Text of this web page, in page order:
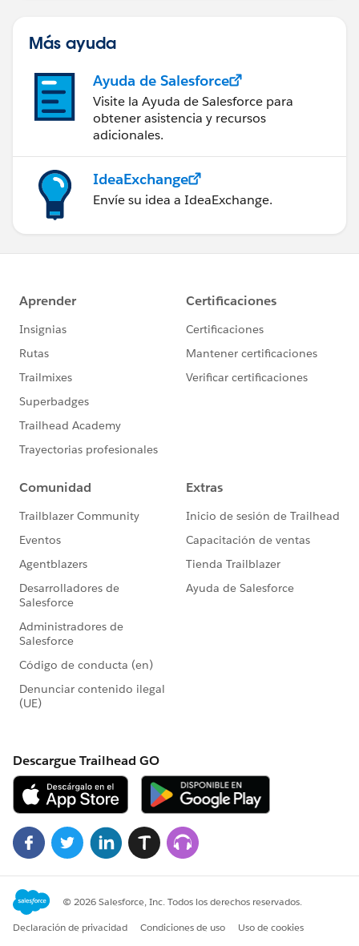
Más ayuda
Ayuda de Salesforce
Visite la Ayuda de Salesforce para
obtener asistencia y recursos
adicionales.
IdeaExchange
Envíe su idea a IdeaExchange.